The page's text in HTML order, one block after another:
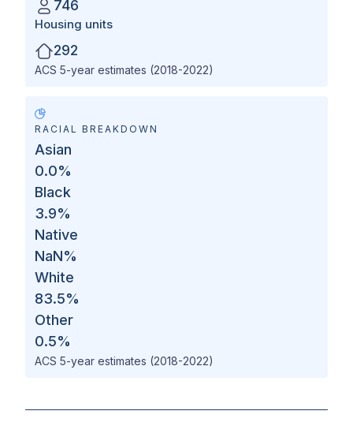
746
Housing units
292
ACS 5-year estimates (2018-2022)
RACIAL BREAKDOWN
Asian
0.0%
Black
3.9%
Native
NaN%
White
83.5%
Other
0.5%
ACS 5-year estimates (2018-2022)